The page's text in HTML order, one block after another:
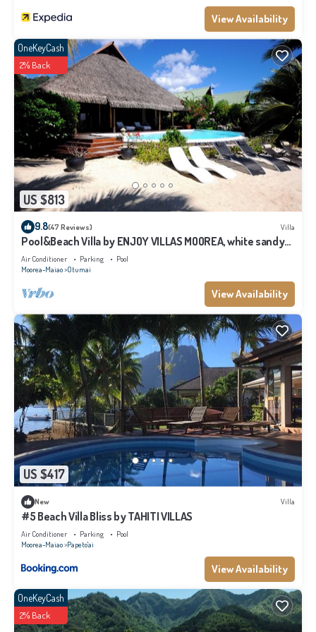
View Availability
US $813
OneKeyCash
2% Back
9.8(47 Reviews) Villa
Pool&Beach Villa by ENJOY VILLAS MOOREA, white sandy
Beach + infinity Pool
Air Conditioner Parking
Pool
Moorea-Maiao Otumai
View Availability
US $417
New Villa
#5 Beach Villa Bliss by TAHITI VILLAS
Air Conditioner Parking
Pool
Moorea-Maiao Papeto'ai
View Availability
OneKeyCash
2% Back